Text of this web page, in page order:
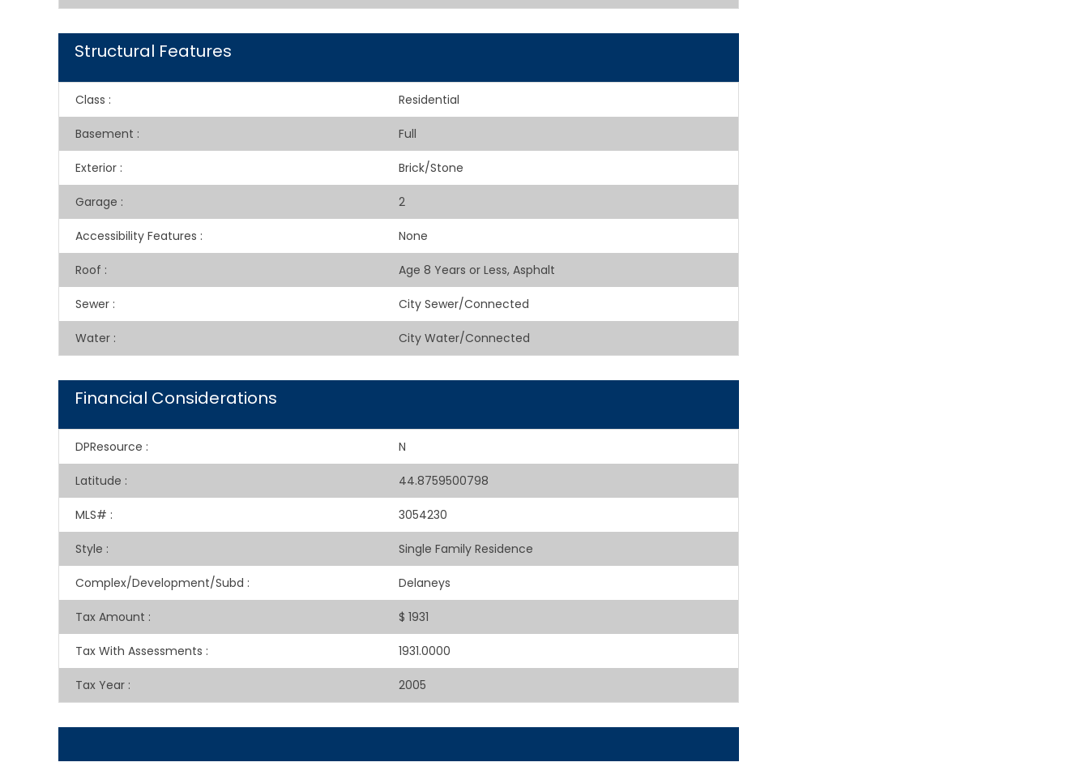
Structural Features
Class : Residential
Basement : Full
Exterior : Brick/Stone
Garage : 2
Accessibility Features : None
Roof : Age 8 Years or Less, Asphalt
Sewer : City Sewer/Connected
Water : City Water/Connected
Financial Considerations
DPResource : N
Latitude : 44.8759500798
MLS# : 3054230
Style : Single Family Residence
Complex/Development/Subd : Delaneys
Tax Amount : $ 1931
Tax With Assessments : 1931.0000
Tax Year : 2005